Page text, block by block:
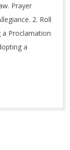
Prayer
2. Roll
a Proclamation
a